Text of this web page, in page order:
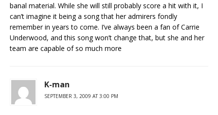
banal material. While she will still probably score a hit with it, I
can’t imagine it being a song that her admirers fondly
remember in years to come. I’ve always been a fan of Carrie
Underwood, and this song won’t change that, but she and her
team are capable of so much more
K-man
SEPTEMBER 3, 2009 AT 3:00 PM